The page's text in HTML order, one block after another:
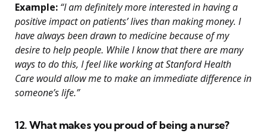
Example: “I am definitely more interested in having a
positive impact on patients’ lives than making money. I
have always been drawn to medicine because of my
desire to help people. While I know that there are many
ways to do this, I feel like working at Stanford Health
Care would allow me to make an immediate difference in
someone’s life.”
12. What makes you proud of being a nurse?